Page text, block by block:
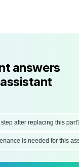
answers
after replacing this part?
is needed for this